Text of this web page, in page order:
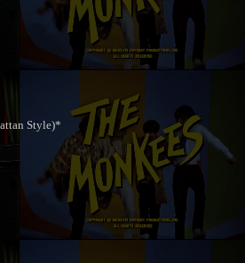
Style)*